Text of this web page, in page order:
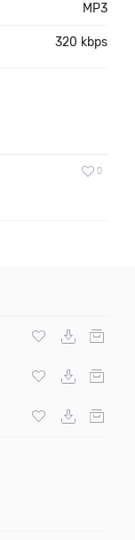
MP3
320 kbps
0